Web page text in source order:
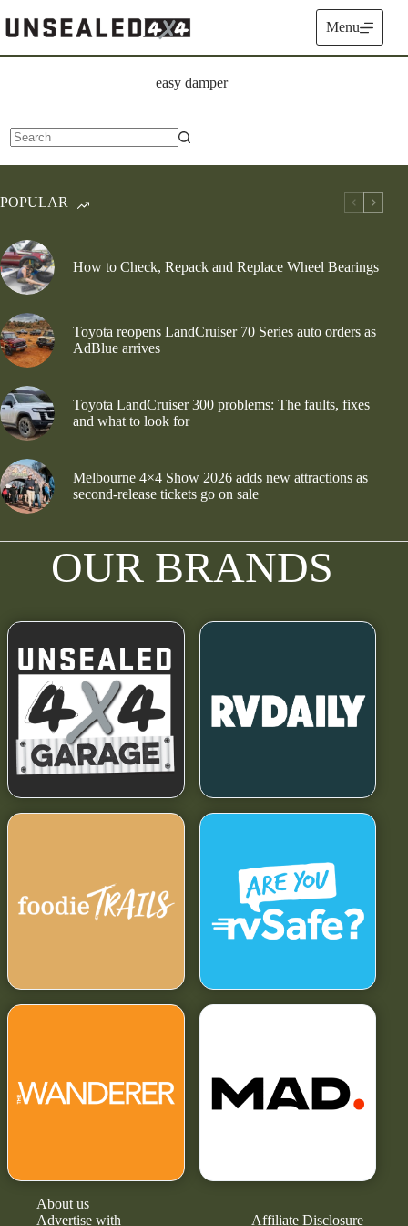
to
content
Menu
easy damper
results
POPULAR
How to Check, Repack and Replace Wheel Bearings
Toyota reopens LandCruiser 70 Series auto orders as
AdBlue arrives
Toyota LandCruiser 300 problems: The faults, fixes
and what to look for
Melbourne 4×4 Show 2026 adds new attractions as
second-release tickets go on sale
OUR BRANDS
About us
Advertise with
Affiliate Disclosure